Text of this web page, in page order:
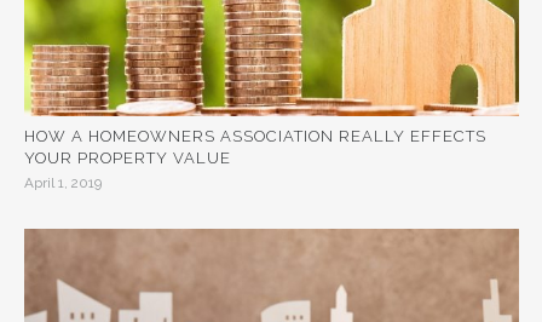
HOW A HOMEOWNERS ASSOCIATION REALLY EFFECTS
YOUR PROPERTY VALUE
April 1, 2019